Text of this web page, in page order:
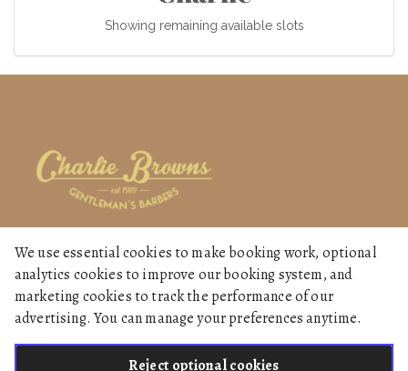
Showing remaining available slots
Home
Services
We use essential cookies to make booking work, optional
analytics cookies to improve our booking system, and
marketing cookies to track the performance of our
advertising. You can manage your preferences anytime.
Reject optional cookies